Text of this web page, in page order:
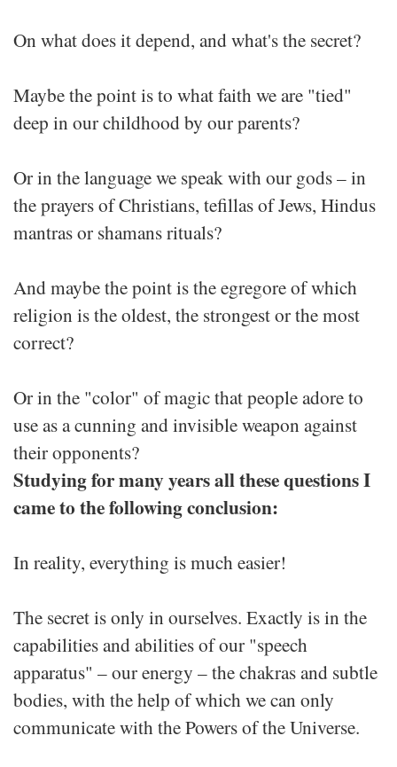
On what does it depend, and what's the secret?
Maybe the point is to what faith we are "tied"
deep in our childhood by our parents?
Or in the language we speak with our gods – in
the prayers of Christians, tefillas of Jews, Hindus
mantras or shamans rituals?
And maybe the point is the egregore of which
religion is the oldest, the strongest or the most
correct?
Or in the "color" of magic that people adore to
use as a cunning and invisible weapon against
their opponents?
Studying for many years all these questions I
came to the following conclusion:
In reality, everything is much easier!
The secret is only in ourselves. Exactly is in the
capabilities and abilities of our "speech
apparatus" – our energy – the chakras and subtle
bodies, with the help of which we can only
communicate with the Powers of the Universe.